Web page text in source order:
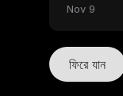
Nov 9
ফিরে যান